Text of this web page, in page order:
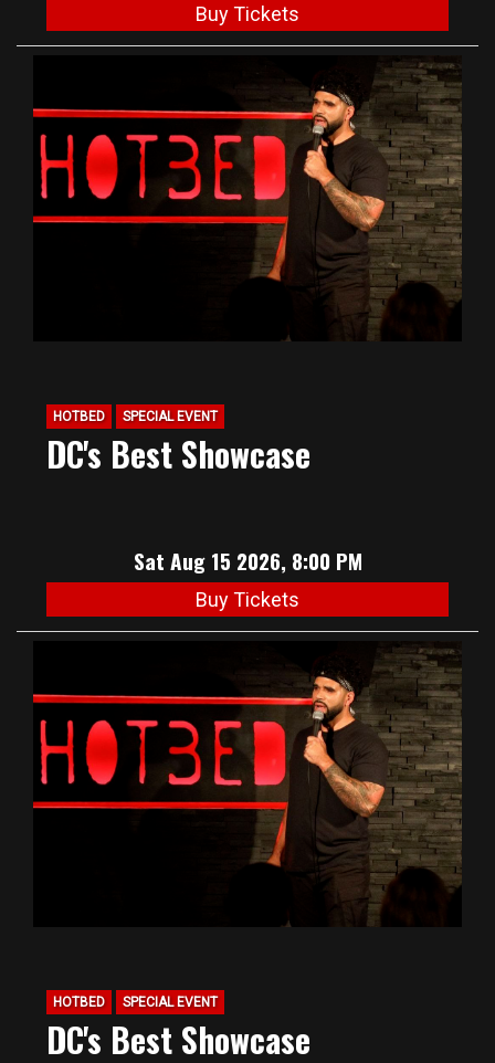
Buy Tickets
HOTBED SPECIAL EVENT
DC's Best Showcase
Sat Aug 15 2026, 8:00 PM
Buy Tickets
HOTBED SPECIAL EVENT
DC's Best Showcase